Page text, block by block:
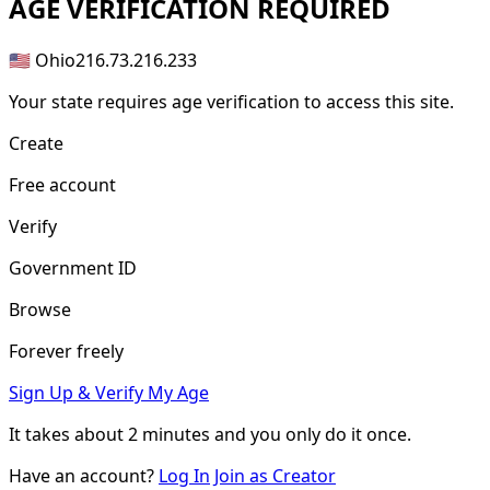
AGE VERIFICATION REQUIRED
🇺🇸 Ohio216.73.216.233
Your state requires age verification to access this site.
Create
Free account
Verify
Government ID
Browse
Forever freely
Sign Up & Verify My Age
It takes about2 minutes and you only do it once.
Have an account? Log In Join as Creator